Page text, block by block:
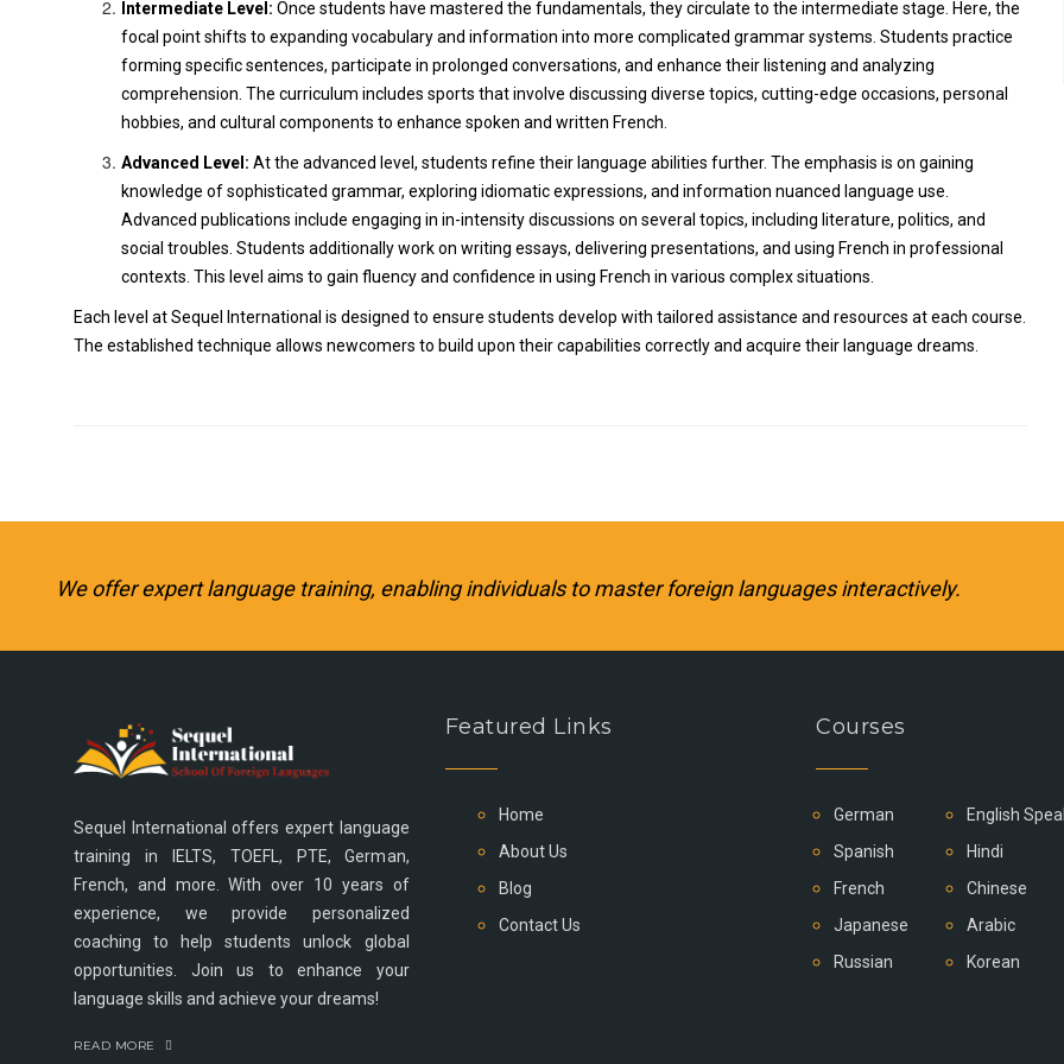
Intermediate Level: Once students have mastered the fundamentals, they circulate to the intermediate stage. Here, the
focal point shifts to expanding vocabulary and information into more complicated grammar systems. Students practice
forming specific sentences, participate in prolonged conversations, and enhance their listening and analyzing
comprehension. The curriculum includes sports that involve discussing diverse topics, cutting-edge occasions, personal
hobbies, and cultural components to enhance spoken and written French.
Advanced Level: At the advanced level, students refine their language abilities further. The emphasis is on gaining
knowledge of sophisticated grammar, exploring idiomatic expressions, and information nuanced language use.
Advanced publications include engaging in in-intensity discussions on several topics, including literature, politics, and
social troubles. Students additionally work on writing essays, delivering presentations, and using French in professional
contexts. This level aims to gain fluency and confidence in using French in various complex situations.
Each level at Sequel International is designed to ensure students develop with tailored assistance and resources at each course.
The established technique allows newcomers to build upon their capabilities correctly and acquire their language dreams.
We offer expert language training, enabling individuals to master foreign languages interactively.
Sequel International offers expert language
training in IELTS, TOEFL, PTE, German,
French, and more. With over 10 years of
experience, we provide personalized
coaching to help students unlock global
opportunities. Join us to enhance your
language skills and achieve your dreams!
READ MORE
Featured Links
Home
About Us
Blog
Contact Us
Courses
German
Spanish
French
Japanese
Russian
English
Hindi
Chinese
Arabic
Korean